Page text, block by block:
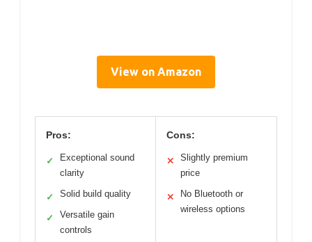
View on Amazon
Pros:
✓
Exceptional sound
clarity
✓ Solid build quality
✓
Versatile gain
controls
Cons:
✕
Slightly premium
price
✕
No Bluetooth or
wireless options